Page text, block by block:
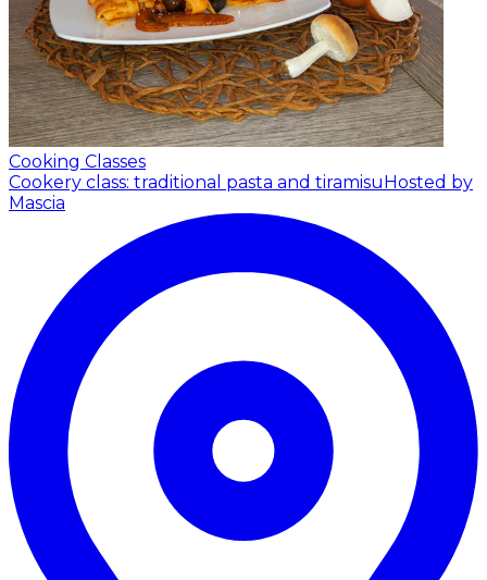
Cooking Classes
Cookery class: traditional pasta and tiramisu Hosted by
Mascia